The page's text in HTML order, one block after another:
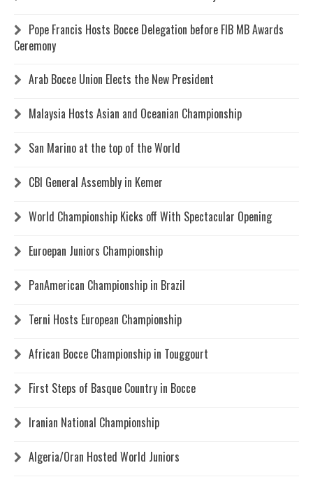
Pope Francis Hosts Bocce Delegation before FIB MB Awards
Ceremony
Arab Bocce Union Elects the New President
Malaysia Hosts Asian and Oceanian Championship
San Marino at the top of the World
CBI General Assembly in Kemer
World Championship Kicks off With Spectacular Opening
Euroepan Juniors Championship
PanAmerican Championship in Brazil
Terni Hosts European Championship
African Bocce Championship in Touggourt
First Steps of Basque Country in Bocce
Iranian National Championship
Algeria/Oran Hosted World Juniors